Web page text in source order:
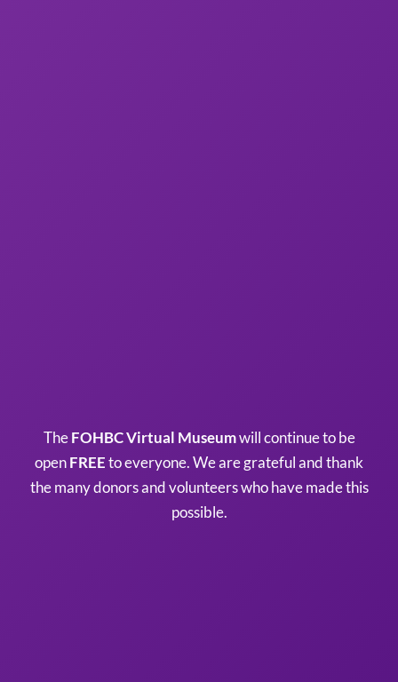
TheFOHBC Virtual Museumwill continue to be
openFREEto everyone. We are grateful and thank
the many donors and volunteers who have made this
possible.